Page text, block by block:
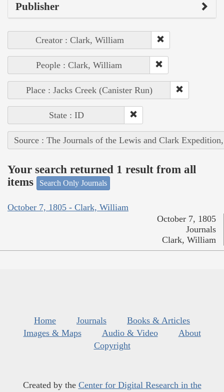
Publisher
Creator : Clark, William
People : Clark, William
Place : Jacks Creek (Canister Run)
State : ID
Source : The Journals of the Lewis and Clark
Your search returned 1 result from all
items
Search Only Journals
October 7, 1805 - Clark, William
October 7, 1805
Journals
Clark, William
Home Journals
Books & Articles
Images & Maps
Audio & Video
About
Copyright
Created by the Center for Digital Research in the